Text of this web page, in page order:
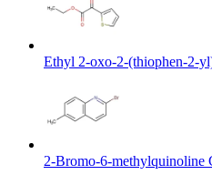
Ethyl 2-oxo-2-(thiophen-2-
2-Bromo-6-methylquinoline